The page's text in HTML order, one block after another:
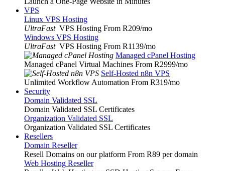
VPS
Linux VPS Hosting
UltraFast VPS Hosting From R209/mo
Windows VPS Hosting
UltraFast VPS Hosting From R1139/mo
Managed cPanel Hosting
Managed cPanel Virtual Machines From R2999/mo
Self-Hosted n8n VPS
Unlimited Workflow Automation From R319/mo
Security
Domain Validated SSL
Domain Validated SSL Certificates
Organization Validated SSL
Organization Validated SSL Certificates
Resellers
Domain Reseller
Resell Domains on our platform From R89 per domain
Web Hosting Reseller